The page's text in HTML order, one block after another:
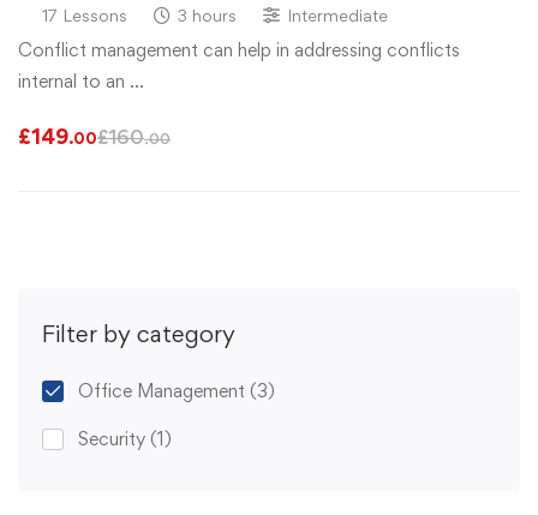
Filter by category
Office Management (3)
Security (1)
17 Lessons 3 hours Intermediate
Conflict management can help in addressing conflicts
internal to an …
£149.00£160.00